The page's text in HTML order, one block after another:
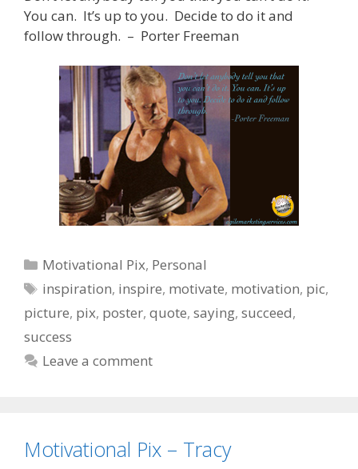
You can. It’s up to you. Decide to do it and
follow through. – Porter Freeman
Categories
Motivational Pix, Personal
Tags
inspiration, inspire, motivate, motivation, pic,
picture, pix, poster, quote, saying, succeed,
success
Leave a comment
Motivational Pix – Tracy